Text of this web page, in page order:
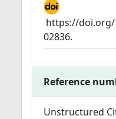
https://doi.org/
02836.
Reference
Unstructured